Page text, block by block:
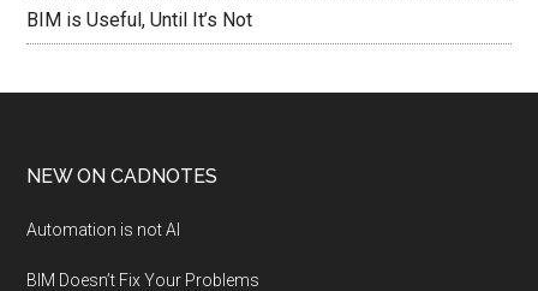
BIM is Useful, Until It’s Not
NEW ON CADNOTES
Automation is not AI
BIM Doesn’t Fix Your Problems